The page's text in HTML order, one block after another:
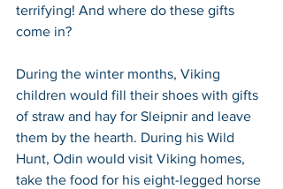
terrifying! And where do these gifts
come in?
During the winter months, Viking
children would fill their shoes with gifts
of straw and hay for Sleipnir and leave
them by the hearth. During his Wild
Hunt, Odin would visit Viking homes,
take the food for his eight-legged horse